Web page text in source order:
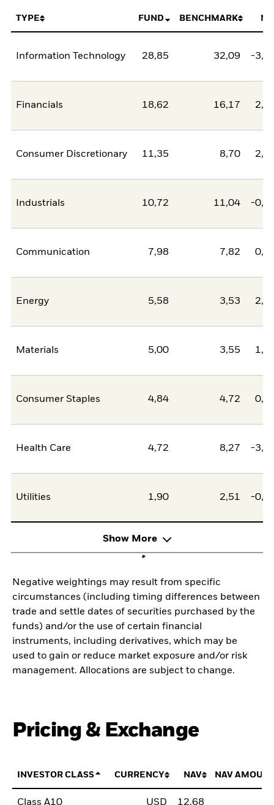
TYPE FUND BENCHMARK
Information Technology 28,85 32,09 -
Financials 18,62 16,17
Consumer Discretionary 11,35 8,70
Industrials 10,72 11,04 -
Communication 7,98 7,82
Energy 5,58 3,53
Materials 5,00 3,55
Consumer Staples 4,84 4,72
Health Care 4,72 8,27 -
Utilities 1,90 2,51 -
Show More
Negative weightings may result from specific
circumstances (including timing differences between
trade and settle dates of securities purchased by the
funds) and/or the use of certain financial
instruments, including derivatives, which may be
used to gain or reduce market exposure and/or risk
management. Allocations are subject to change.
Pricing & Exchange
INVESTOR CLASS CURRENCY NAV NAV
Class A10 USD 12,68